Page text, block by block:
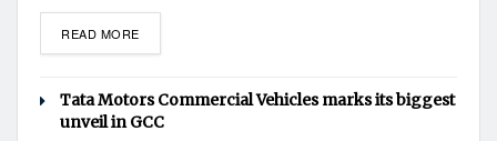
READ MORE
Tata Motors Commercial Vehicles marks its biggest
unveil in GCC